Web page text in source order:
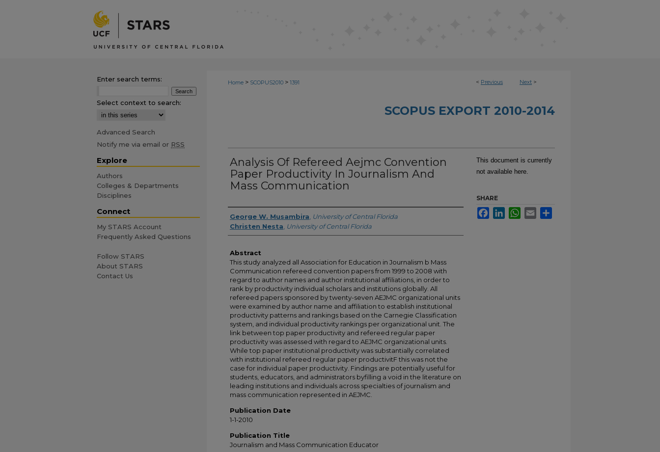
< Previous Next >
Home > SCOPUS2010 > 1391
SCOPUS EXPORT 2010-2014
Analysis Of Refereed Aejmc Convention
Paper Productivity In Journalism And
Mass Communication
Creator
George W. Musambira University of Central Florida
Christen Nesta University of Central Florida
Abstract
This study analyzed all Association for Education in Journalism b Mass
Communication refereed convention papers from 1999 to 2008 with
regard to author names and author institutional affiliations, in order to
rank by productivity individual scholars and institutions globally. All
refereed papers sponsored by twenty-seven AEJMC organizational units
were examined by author name and affiliation to establish institutional
productivity patterns and rankings based on the Carnegie Classification
system, and individual productivity rankings per organizational unit. The
link between top paper productivity and refereed regular paper
productivity was assessed with regard to AEJMC organizational units.
While top paper institutional productivity was substantially correlated
with institutional refereed regular paper productivitF this was not the
case for individual paper productivity. Findings are potentially useful for
students, educators, and administrators byfilling a void in the literature on
leading institutions and individuals across specialties of journalism and
mass communication represented in AEJMC.
Publication Date
1-1-2010
Publication Title
Journalism and Mass Communication Educator
This document is currently
not available here.
SHARE
FacebookLinkedInWhatsApp
Email
Enter search terms:
Select context to search:
Advanced Search
Notify me via email or RSS
Explore
Authors
Colleges & Departments
Disciplines
Connect
My STARS Account
Frequently Asked Questions
Follow STARS
About STARS
Contact Us